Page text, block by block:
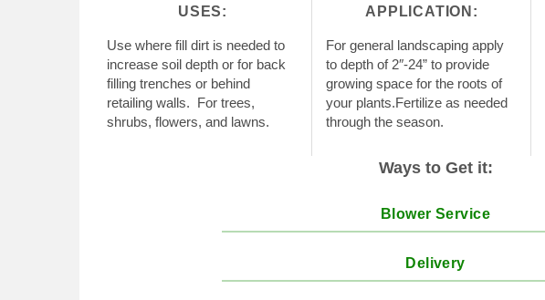
USES:
Use where fill dirt is needed to
increase soil depth or for back
filling trenches or behind
retailing walls. For trees,
shrubs, flowers, and lawns.
APPLICATION:
For general landscaping apply
to depth of 2″-24” to provide
growing space for the roots of
your plants.Fertilize as needed
through the season.
Ways to Get it:
Blower Service
Delivery